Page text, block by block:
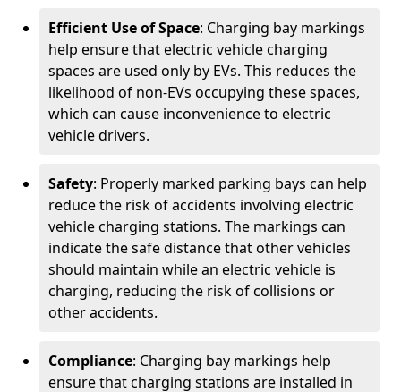
Efficient Use of Space: Charging bay markings
help ensure that electric vehicle charging
spaces are used only by EVs. This reduces the
likelihood of non-EVs occupying these spaces,
which can cause inconvenience to electric
vehicle drivers.
Safety: Properly marked parking bays can help
reduce the risk of accidents involving electric
vehicle charging stations. The markings can
indicate the safe distance that other vehicles
should maintain while an electric vehicle is
charging, reducing the risk of collisions or
other accidents.
Compliance: Charging bay markings help
ensure that charging stations are installed in